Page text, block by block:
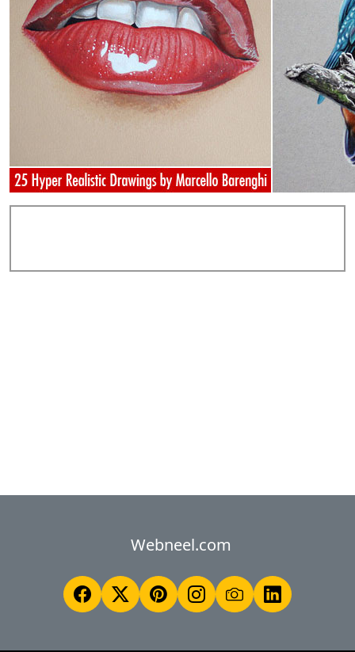
Webneel.com